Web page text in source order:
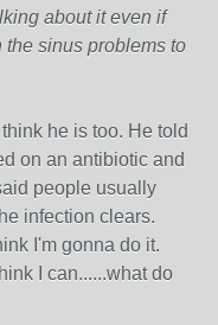
about it even if
the sinus problems to
he is too. He told
on an antibiotic and
people usually
infection clears.
I'm gonna do it.
I can......what do